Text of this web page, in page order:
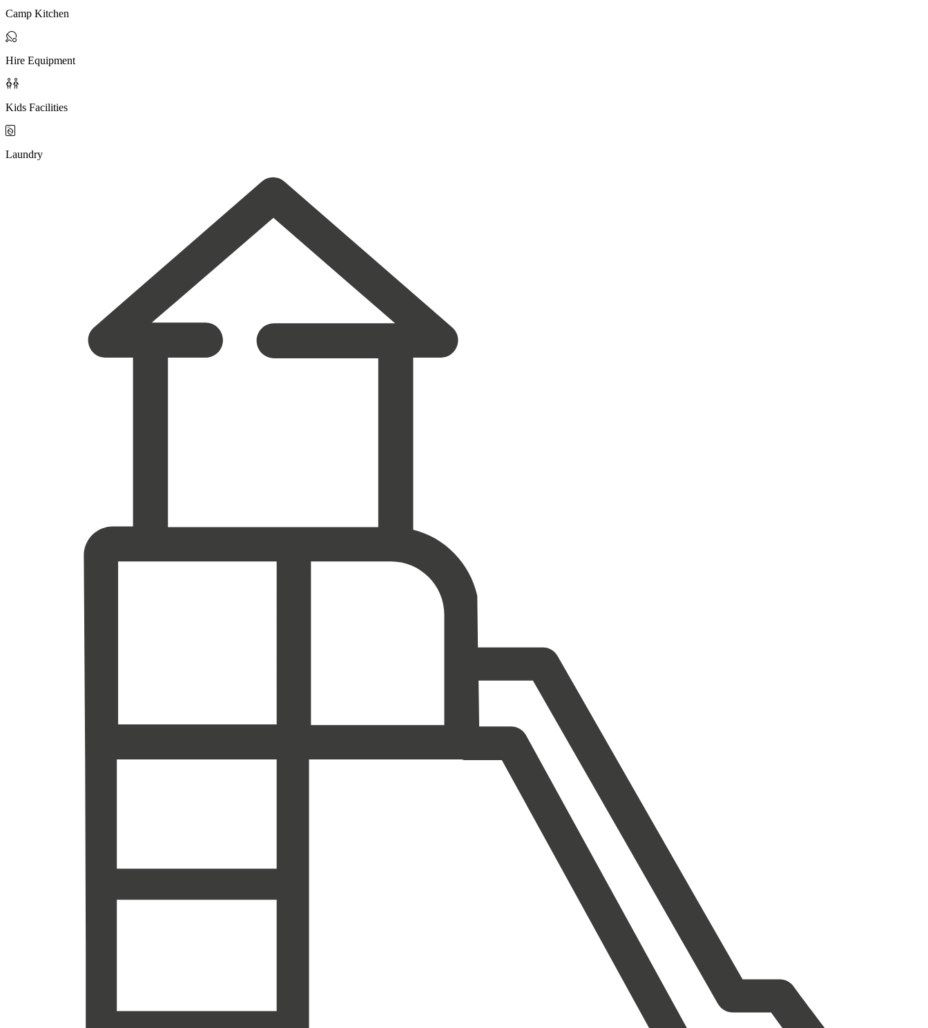
Camp Kitchen

Hire Equipment

Kids Facilities

Laundry